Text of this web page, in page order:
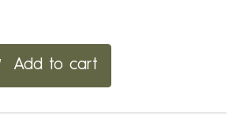
Add to cart